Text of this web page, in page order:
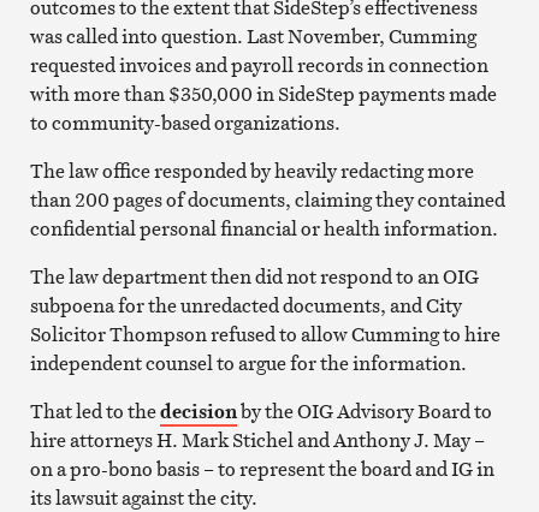
outcomes to the extent that SideStep’s effectiveness
was called into question. Last November, Cumming
requested invoices and payroll records in connection
with more than $350,000 in SideStep payments made
to community-based organizations.
The law office responded by heavily redacting more
than 200 pages of documents, claiming they contained
confidential personal financial or health information.
The law department then did not respond to an OIG
subpoena for the unredacted documents, and City
Solicitor Thompson refused to allow Cumming to hire
independent counsel to argue for the information.
That led to thedecisionby the OIG Advisory Board to
hire attorneys H. Mark Stichel and Anthony J. May –
on a pro-bono basis – to represent the board and IG in
its lawsuit against the city.